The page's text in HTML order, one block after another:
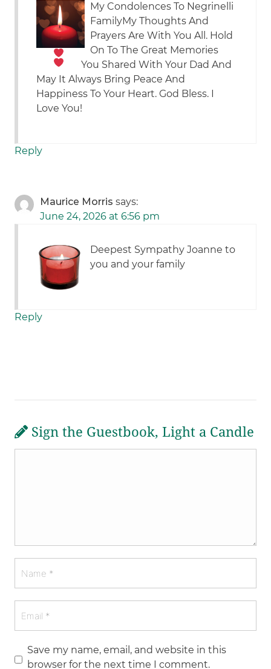
My Condolences To Negrinelli
FamilyMy Thoughts And
Prayers Are With You All. Hold
On To The Great Memories
You Shared With Your Dad And
May It Always Bring Peace And
Happiness To Your Heart. God Bless. I
Love You!
Reply
Maurice Morris says:
June 24, 2026 at 6:56 pm
Deepest Sympathy Joanne to
you and your family
Reply
Sign the Guestbook, Light a Candle
Save my name, email, and website in this
browser for the next time I comment.